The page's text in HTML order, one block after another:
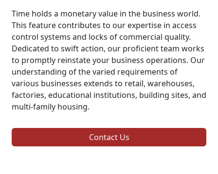
Time holds a monetary value in the business world.
This feature contributes to our expertise in access
control systems and locks of commercial quality.
Dedicated to swift action, our proficient team works
to promptly reinstate your business operations. Our
understanding of the varied requirements of
various businesses extends to retail, warehouses,
factories, educational institutions, building sites, and
multi-family housing.
Contact Us